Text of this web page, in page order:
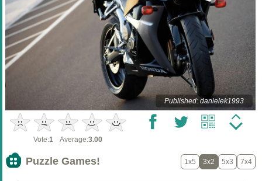
Published: danielek1993
Vote:1 Average:3.00
Puzzle Games! 1x5 3x2 5x3 7x4